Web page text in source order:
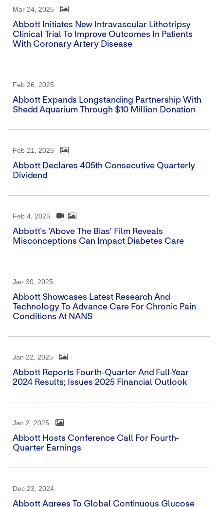
Mar 24, 2025
Abbott Initiates New Intravascular Lithotripsy
Clinical Trial To Improve Outcomes In Patients
With Coronary Artery Disease
Feb 26, 2025
Abbott Expands Longstanding Partnership With
Shedd Aquarium Through $10 Million Donation
Feb 21, 2025
Abbott Declares 405th Consecutive Quarterly
Dividend
Feb 4, 2025
Abbott's 'Above The Bias' Film Reveals
Misconceptions Can Impact Diabetes Care
Jan 30, 2025
Abbott Showcases Latest Research And
Technology To Advance Care For Chronic Pain
Conditions At NANS
Jan 22, 2025
Abbott Reports Fourth-Quarter And Full-Year
2024 Results; Issues 2025 Financial Outlook
Jan 2, 2025
Abbott Hosts Conference Call For Fourth-
Quarter Earnings
Dec 23, 2024
Abbott Agrees To Global Continuous Glucose